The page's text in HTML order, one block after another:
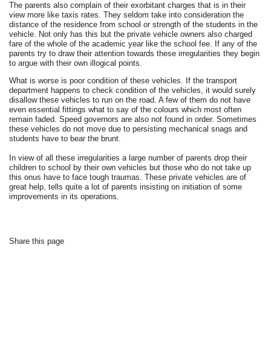
The parents also complain of their exorbitant charges that is in their
view more like taxis rates. They seldom take into consideration the
distance of the residence from school or strength of the students in the
vehicle. Not only has this but the private vehicle owners also charged
fare of the whole of the academic year like the school fee. If any of the
parents try to draw their attention towards these irregularities they begin
to argue with their own illogical points.
What is worse is poor condition of these vehicles. If the transport
department happens to check condition of the vehicles, it would surely
disallow these vehicles to run on the road. A few of them do not have
even essential fittings what to say of the colours which most often
remain faded. Speed governors are also not found in order. Sometimes
these vehicles do not move due to persisting mechanical snags and
students have to bear the brunt.
In view of all these irregularities a large number of parents drop their
children to school by their own vehicles but those who do not take up
this onus have to face tough traumas. These private vehicles are of
great help, tells quite a lot of parents insisting on initiation of some
improvements in its operations.
Share this page